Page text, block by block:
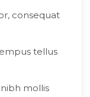
consequat
tellus
mollis